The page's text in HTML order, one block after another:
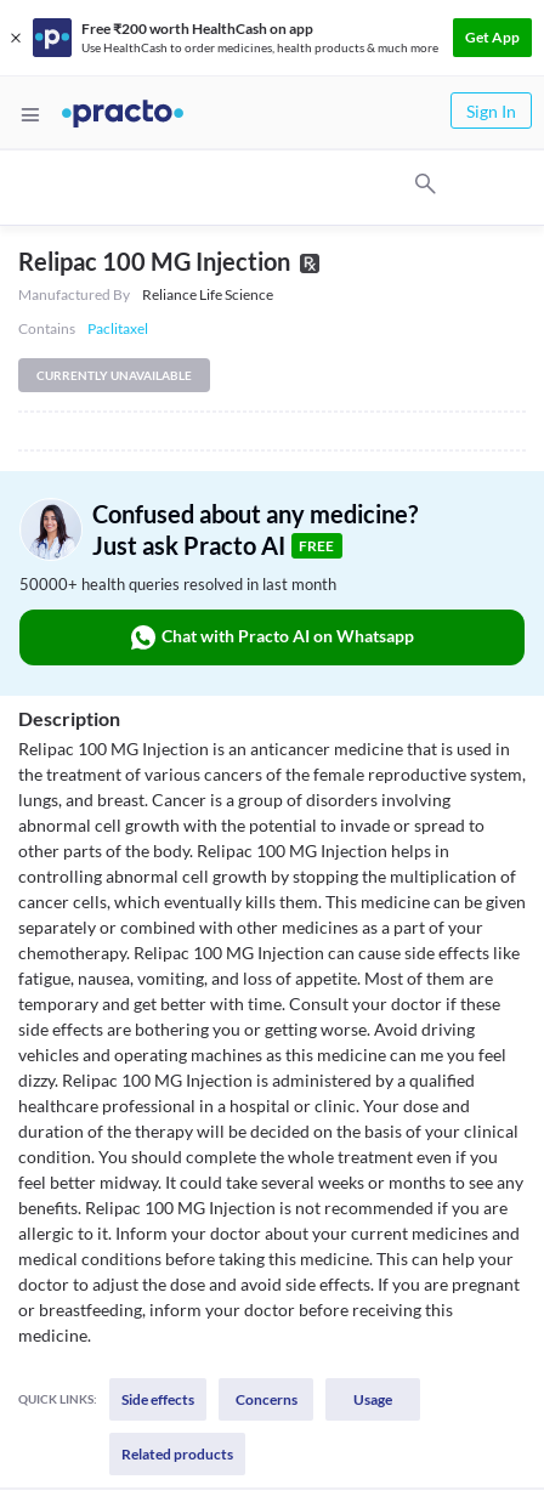
Free ₹200 worth HealthCash on app
Use HealthCash to order medicines, health products & much more
Get App
Sign In
Relipac 100 MG Injection
Manufactured By
Reliance Life Science
Contains
Paclitaxel
CURRENTLY UNAVAILABLE
Confused about any medicine?
Just ask Practo AI
FREE
50000+ health queries resolved in last month
Chat with Practo AI on Whatsapp
Description
Relipac 100 MG Injection is an anticancer medicine that is used in
the treatment of various cancers of the female reproductive system,
lungs, and breast. Cancer is a group of disorders involving
abnormal cell growth with the potential to invade or spread to
other parts of the body. Relipac 100 MG Injection helps in
controlling abnormal cell growth by stopping the multiplication of
cancer cells, which eventually kills them. This medicine can be given
separately or combined with other medicines as a part of your
chemotherapy. Relipac 100 MG Injection can cause side effects like
fatigue, nausea, vomiting, and loss of appetite. Most of them are
temporary and get better with time. Consult your doctor if these
side effects are bothering you or getting worse. Avoid driving
vehicles and operating machines as this medicine can me you feel
dizzy. Relipac 100 MG Injection is administered by a qualified
healthcare professional in a hospital or clinic. Your dose and
duration of the therapy will be decided on the basis of your clinical
condition. You should complete the whole treatment even if you
feel better midway. It could take several weeks or months to see any
benefits. Relipac 100 MG Injection is not recommended if you are
allergic to it. Inform your doctor about your current medicines and
medical conditions before taking this medicine. This can help your
doctor to adjust the dose and avoid side effects. If you are pregnant
or breastfeeding, inform your doctor before receiving this
medicine.
QUICK LINKS: Side effects Concerns Usage
Related products